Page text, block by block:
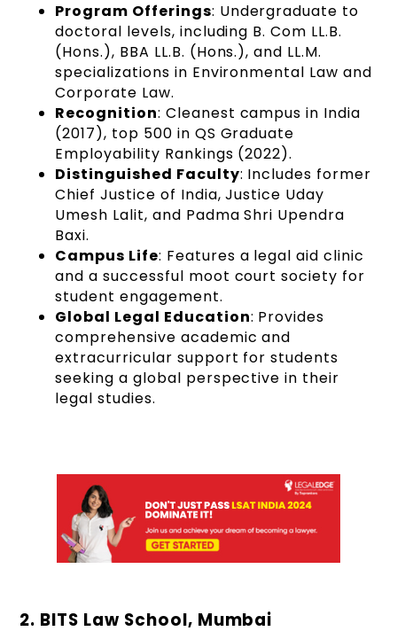
Program Offerings: Undergraduate to
doctoral levels, including B. Com LL.B.
(Hons.), BBA LL.B. (Hons.), and LL.M.
specializations in Environmental Law and
Corporate Law.
Recognition: Cleanest campus in India
(2017), top 500 in QS Graduate
Employability Rankings (2022).
Distinguished Faculty: Includes former
Chief Justice of India, Justice Uday
Umesh Lalit, and Padma Shri Upendra
Baxi.
Campus Life: Features a legal aid clinic
and a successful moot court society for
student engagement.
Global Legal Education: Provides
comprehensive academic and
extracurricular support for students
seeking a global perspective in their
legal studies.
2. BITS Law School, Mumbai